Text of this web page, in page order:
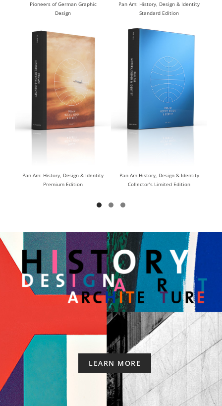
Pioneers of German Graphic
Design
Pan Am: History, Design & Identity
Standard Edition
Pan Am: History, Design & Identity
Premium Edition
DISCOVER
Pan Am History, Design & Identity
Collector’s Limited Edition
DISCOVER
LEARN MORE